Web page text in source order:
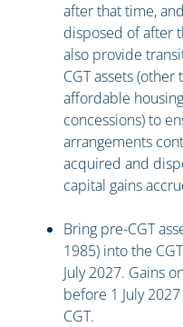
after that time,
disposed of after
also provide
CGT assets
affordable
concessions) to
arrangements
acquired and
capital gains
Bring pre-CGT
1985) into the
July 2027. Gains
before 1 July
CGT.